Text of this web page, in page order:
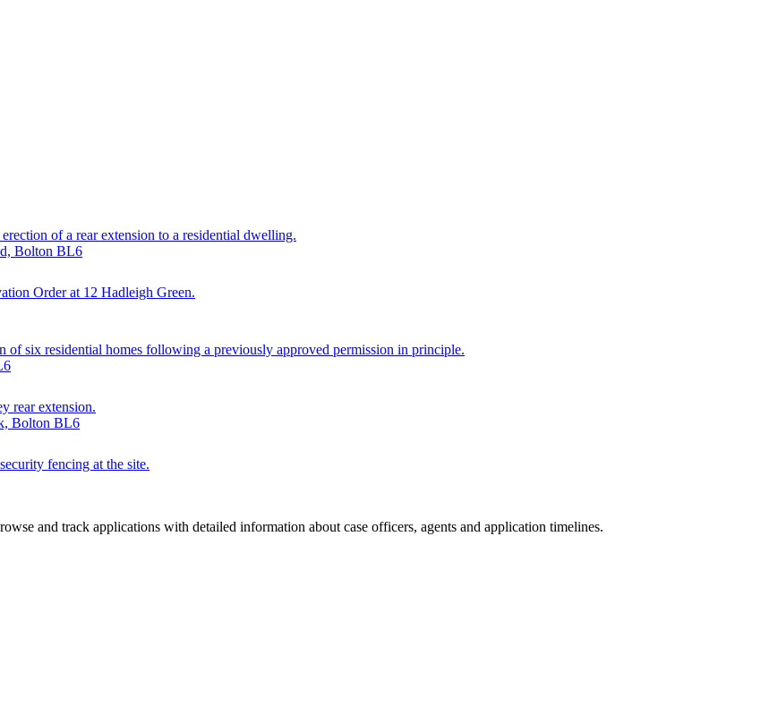
of a rear extension to a residential dwelling.
Bolton BL6
Order at 12 Hadleigh Green.
six residential homes following a previously approved permission in principle.
rear extension.
Bolton BL6
fencing at the site.
and track applications with detailed information about case officers, agents and application timelines.